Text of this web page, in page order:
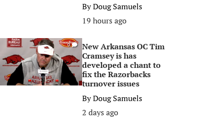
ByDoug Samuels
19 hours ago
0
New Arkansas OC Tim
Cramsey is has
developed a chant to
fix the Razorbacks
turnover issues
ByDoug Samuels
2 days ago